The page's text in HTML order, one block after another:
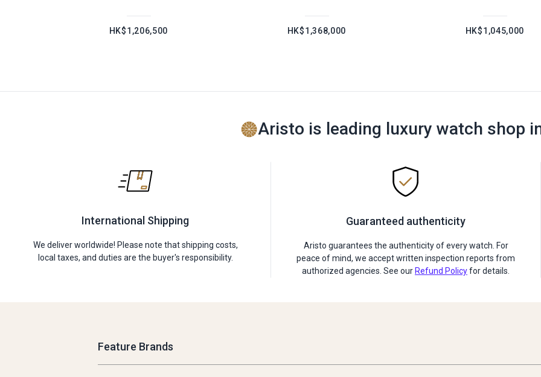
HK$1,206,500 HK$1,368,000 HK$1,045,000
Aristo is leading luxury watch shop
International Shipping
We deliver worldwide! Please note that shipping costs,
local taxes, and duties are the buyer's responsibility.
Guaranteed authenticity
Aristo guarantees the authenticity of every watch. For
peace of mind, we accept written inspection reports from
authorized agencies. See our Refund Policyfor details.
Feature Brands